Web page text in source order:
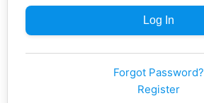
Forgot Password?
Register